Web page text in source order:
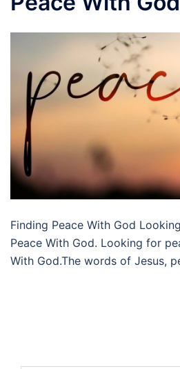
Finding Peace With God
Peace With God. Looking for
With God.The words of Jesus,